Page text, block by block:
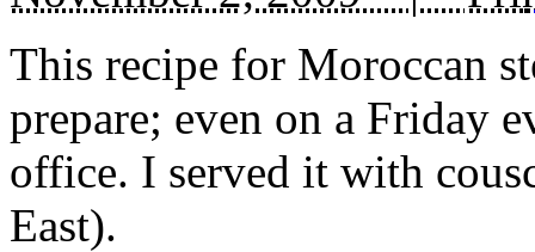
This recipe for Moroccan
prepare; even on a Friday
office. I served it with
East).